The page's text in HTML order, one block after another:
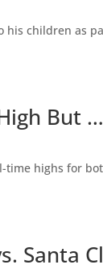
children as
But …
highs for
Santa